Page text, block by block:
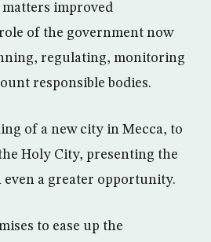
improved
of the government now
regulating, monitoring
responsible bodies.
of a new city in Mecca, to
Holy City, presenting the
a greater opportunity.
to ease up the